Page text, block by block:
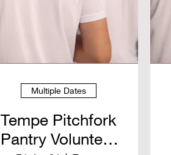
Multiple Dates
Tempe Pitchfork
Pantry Volunteer